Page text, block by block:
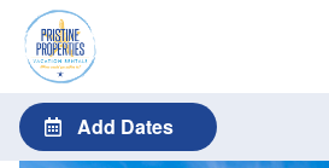
Add Dates